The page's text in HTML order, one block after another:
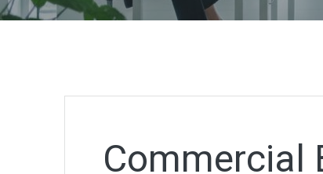
Commercial